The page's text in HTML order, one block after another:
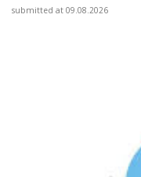
submitted at 09.08.2026